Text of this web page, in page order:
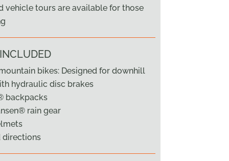
vehicle tours are available for those
bikes: Designed for downhill
hydraulic disc brakes
backpacks
rain gear
directions